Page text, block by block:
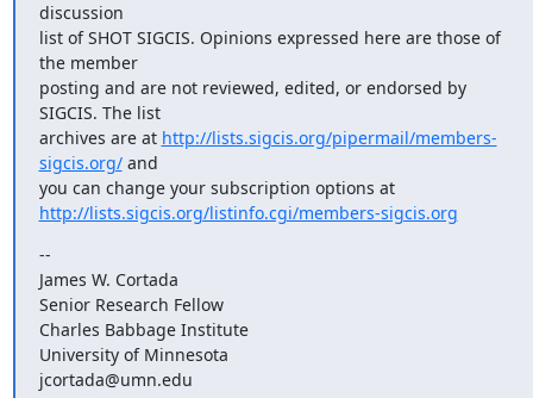
discussion
list of SHOT SIGCIS. Opinions expressed here are those of
the member
posting and are not reviewed, edited, or endorsed by
SIGCIS. The list
archives are at http://lists.sigcis.org/pipermail/members-
sigcis.org/ and
you can change your subscription options at
http://lists.sigcis.org/listinfo.cgi/members-sigcis.org
--
James W. Cortada
Senior Research Fellow
Charles Babbage Institute
University of Minnesota
jcortada@umn.edu